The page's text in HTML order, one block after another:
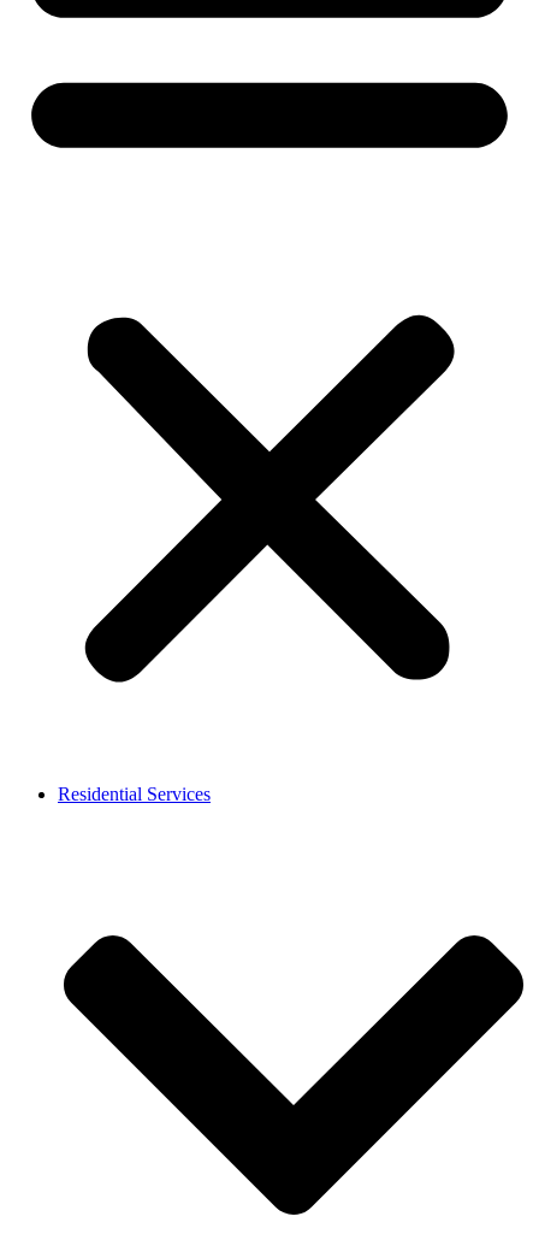
Residential Services